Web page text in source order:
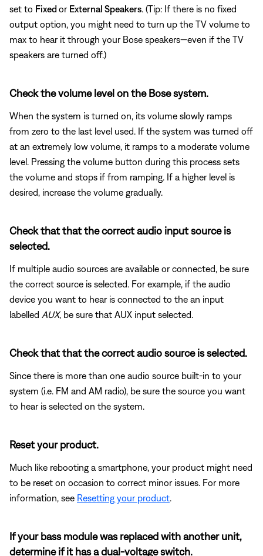
set to Fixed or External Speakers. (Tip: If there is no fixed
output option, you might need to turn up the TV volume to
max to hear it through your Bose speakers—even if the TV
speakers are turned off.)
Check the volume level on the Bose system.
When the system is turned on, its volume slowly ramps
from zero to the last level used. If the system was turned off
at an extremely low volume, it ramps to a moderate volume
level. Pressing the volume button during this process sets
the volume and stops if from ramping. If a higher level is
desired, increase the volume gradually.
Check that that the correct audio input source is
selected.
If multiple audio sources are available or connected, be sure
the correct source is selected. For example, if the audio
device you want to hear is connected to the an input
labelled AUX, be sure that AUX input selected.
Check that that the correct audio source is selected.
Since there is more than one audio source built-in to your
system (i.e. FM and AM radio), be sure the source you want
to hear is selected on the system.
Reset your product.
Much like rebooting a smartphone, your product might need
to be reset on occasion to correct minor issues. For more
information, see Resetting your product.
If your bass module was replaced with another unit,
determine if it has a dual-voltage switch.